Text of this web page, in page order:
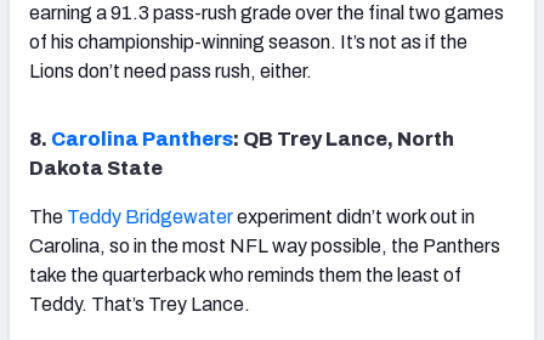
earning a 91.3 pass-rush grade over the final two games
of his championship-winning season. It’s not as if the
Lions don’t need pass rush, either.
8. Carolina Panthers: QB Trey Lance, North
Dakota State
The Teddy Bridgewaterexperiment didn’t work out in
Carolina, so in the most NFL way possible, the Panthers
take the quarterback who reminds them the least of
Teddy. That’s Trey Lance.